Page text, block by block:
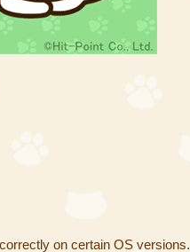
on certain OS versions.